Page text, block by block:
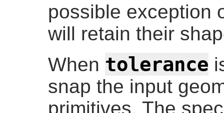
possible exception
will retain their
When tolerance
snap the input
primitives. The